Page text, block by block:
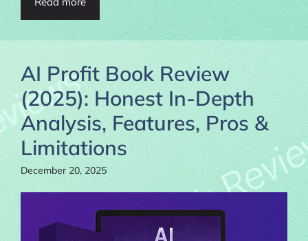
AI Profit Book Review
(2025): Honest In-Depth
Analysis, Features, Pros &
Limitations
December 20, 2025